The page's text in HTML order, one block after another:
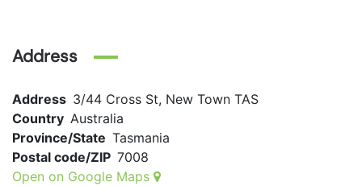
Address
Address 3/44 Cross St, New Town TAS
Country Australia
Province/State Tasmania
Postal code/ZIP 7008
Open on Google Maps